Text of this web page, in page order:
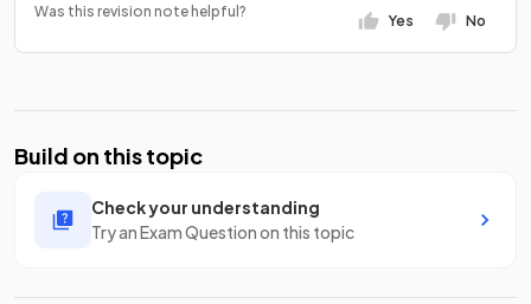
Was this revision note helpful?
Yes No
Build on this topic
Check your understanding
Try an Exam Question on this topic